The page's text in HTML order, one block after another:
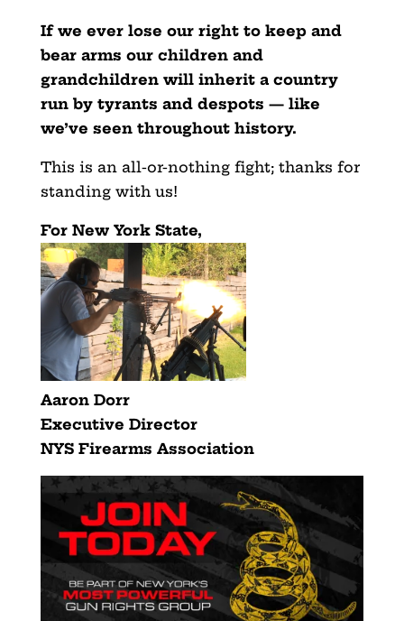
If we ever lose our right to keep and
bear arms our children and
grandchildren will inherit a country
run by tyrants and despots — like
we’ve seen throughout history.
This is an all-or-nothing fight; thanks for
standing with us!
For New York State,
Aaron Dorr
Executive Director
NYS Firearms Association